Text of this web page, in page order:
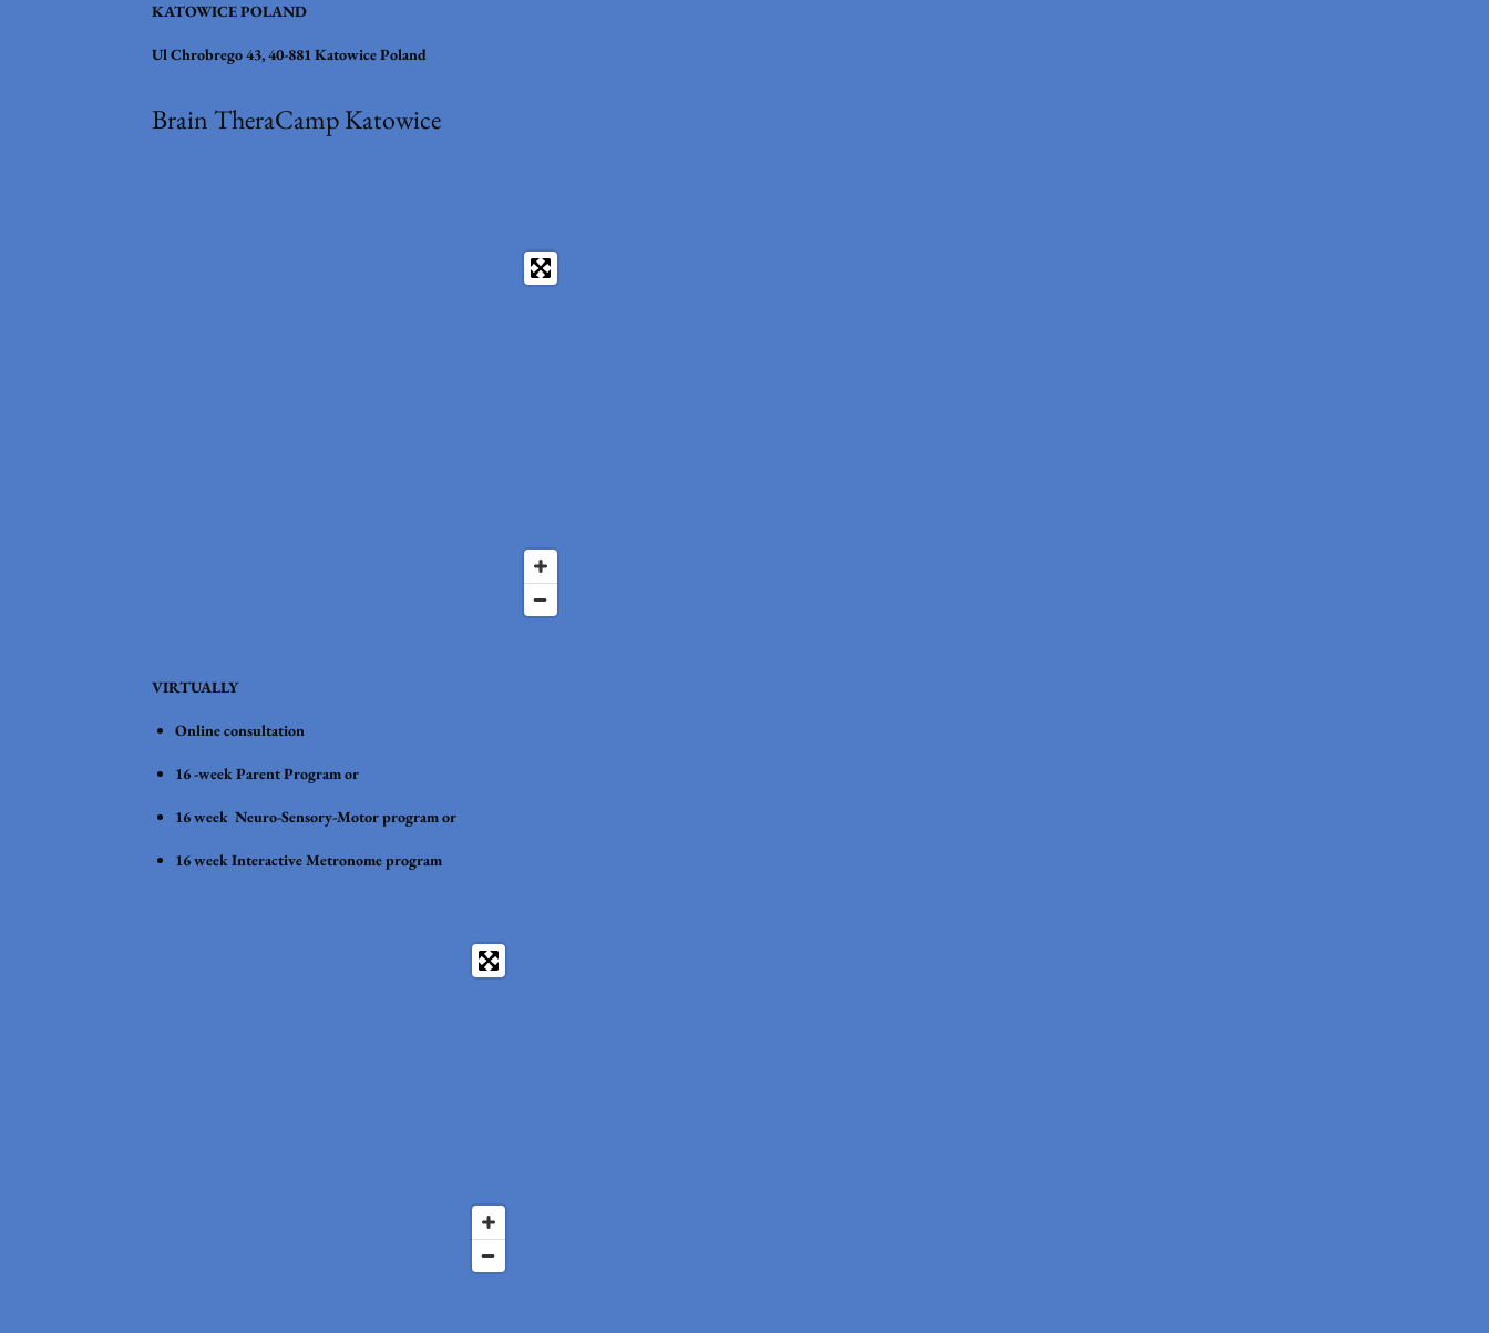
KATOWICE POLAND
Ul Chrobrego 43, 40-881 Katowice Poland
Brain TheraCamp Katowice
VIRTUALLY
Online consultation
16 -week Parent Program or
16 week Neuro-Sensory-Motor program or
16 week Interactive Metronome program